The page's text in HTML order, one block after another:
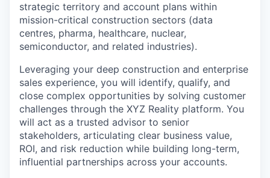
strategic territory and account plans within
mission-critical construction sectors (data
centres, pharma, healthcare, nuclear,
semiconductor, and related industries).
Leveraging your deep construction and enterprise
sales experience, you will identify, qualify, and
close complex opportunities by solving customer
challenges through the XYZ Reality platform. You
will act as a trusted advisor to senior
stakeholders, articulating clear business value,
ROI, and risk reduction while building long-term,
influential partnerships across your accounts.